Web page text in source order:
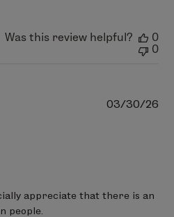
Was this review helpful?
0
0
appreciate that there is an
people.
03/30/26